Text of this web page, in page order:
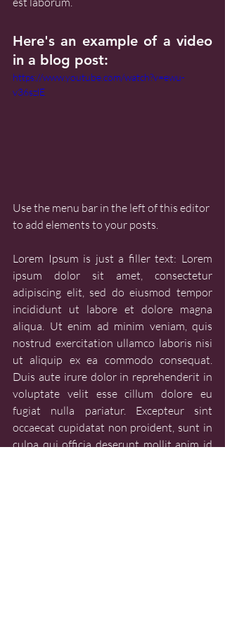
Here's an example of a video
in a blog post:
https://www.youtube.com/watch?v=ewu-
v36szlE
Use the menu bar in the left of this editor
to add elements to your posts.
Lorem Ipsum is just a filler text: Lorem
ipsum dolor sit amet, consectetur
adipiscing elit, sed do eiusmod tempor
incididunt ut labore et dolore magna
aliqua. Ut enim ad minim veniam, quis
nostrud exercitation ullamco laboris nisi
ut aliquip ex ea commodo consequat.
Duis aute irure dolor in reprehenderit in
voluptate velit esse cillum dolore eu
fugiat nulla pariatur. Excepteur sint
occaecat cupidatat non proident, sunt in
culpa qui officia deserunt mollit anim id